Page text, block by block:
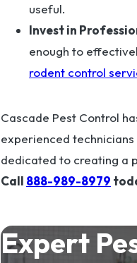
useful.
Invest in
enough to
rodent control
Cascade Pest Control
experienced
dedicated to creating a
Call 888-989-8979
Expert